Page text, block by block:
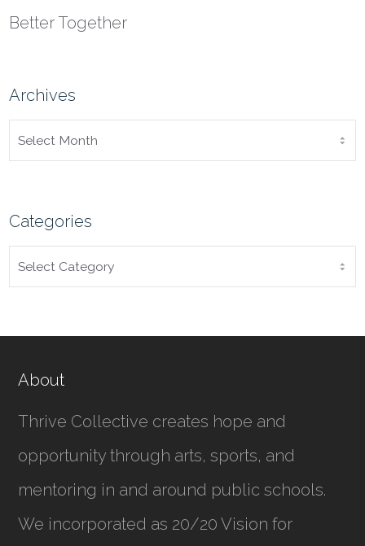
Better Together
Archives
ARCHIVES
Categories
CATEGORIES
About
Thrive Collective creates hope and
opportunity through arts, sports, and
mentoring in and around public schools.
We incorporated as 20/20 Vision for